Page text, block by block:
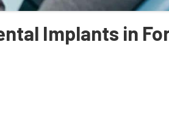
Implants in